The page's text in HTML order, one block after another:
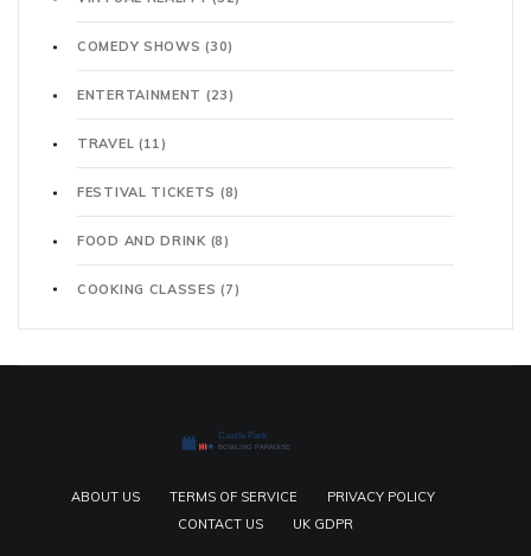
COMEDY SHOWS(30)
ENTERTAINMENT (23)
TRAVEL (11)
FESTIVAL TICKETS (8)
FOOD AND DRINK (8)
COOKING CLASSES(7)
ABOUT US TERMS OF SERVICE
PRIVACY POLICY
CONTACT US
UK GDPR